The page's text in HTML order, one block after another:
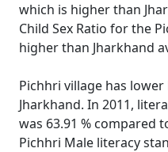
which is higher than
Child Sex Ratio for the
higher than Jharkhand
Pichhri village has
Jharkhand. In 2011,
was 63.91 % compared
Pichhri Male literacy